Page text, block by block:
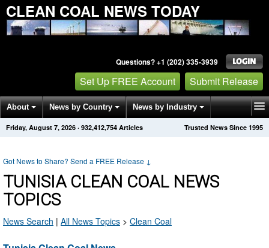
CLEAN COAL NEWS TODAY
Questions? +1 (202) 335-3939
Set Up FREE Account Submit Release
About News by Country News by Industry
Get News Alerts Press Releases Trusted News Since 1995
Friday, August 7, 2026 · 932,412,754 Articles
Got News to Share? Send a FREE Release ↓
TUNISIA CLEAN COAL NEWS
TOPICS
News Search | All News Topics > Clean Coal